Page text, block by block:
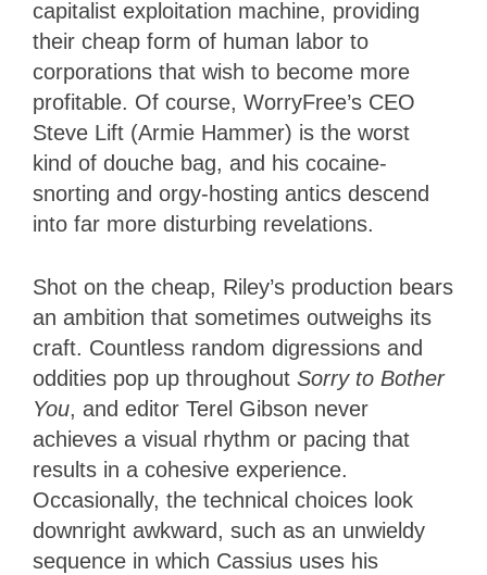
capitalist exploitation machine, providing
their cheap form of human labor to
corporations that wish to become more
profitable. Of course, WorryFree’s CEO
Steve Lift (Armie Hammer) is the worst
kind of douche bag, and his cocaine-
snorting and orgy-hosting antics descend
into far more disturbing revelations.
Shot on the cheap, Riley’s production bears
an ambition that sometimes outweighs its
craft. Countless random digressions and
oddities pop up throughout Sorry to Bother
You, and editor Terel Gibson never
achieves a visual rhythm or pacing that
results in a cohesive experience.
Occasionally, the technical choices look
downright awkward, such as an unwieldy
sequence in which Cassius uses his